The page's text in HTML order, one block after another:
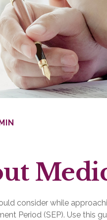
consider while
Period (SEP). Use this